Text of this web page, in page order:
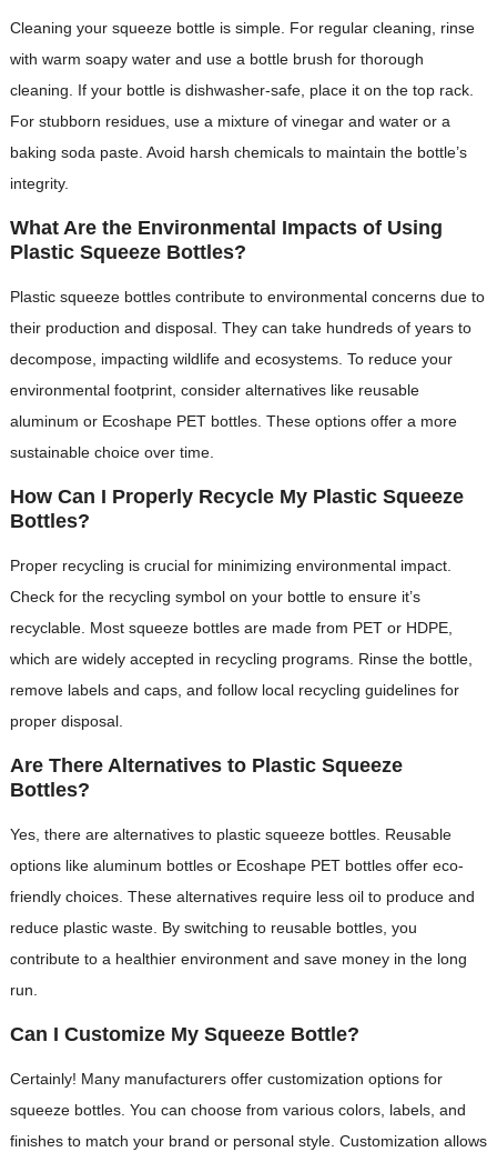
Cleaning your squeeze bottle is simple. For regular cleaning, rinse
with warm soapy water and use a bottle brush for thorough
cleaning. If your bottle is dishwasher-safe, place it on the top rack.
For stubborn residues, use a mixture of vinegar and water or a
baking soda paste. Avoid harsh chemicals to maintain the bottle’s
integrity.
What Are the Environmental Impacts of Using
Plastic Squeeze Bottles?
Plastic squeeze bottles contribute to environmental concerns due to
their production and disposal. They can take hundreds of years to
decompose, impacting wildlife and ecosystems. To reduce your
environmental footprint, consider alternatives like reusable
aluminum or Ecoshape PET bottles. These options offer a more
sustainable choice over time.
How Can I Properly Recycle My Plastic Squeeze
Bottles?
Proper recycling is crucial for minimizing environmental impact.
Check for the recycling symbol on your bottle to ensure it’s
recyclable. Most squeeze bottles are made from PET or HDPE,
which are widely accepted in recycling programs. Rinse the bottle,
remove labels and caps, and follow local recycling guidelines for
proper disposal.
Are There Alternatives to Plastic Squeeze
Bottles?
Yes, there are alternatives to plastic squeeze bottles. Reusable
options like aluminum bottles or Ecoshape PET bottles offer eco-
friendly choices. These alternatives require less oil to produce and
reduce plastic waste. By switching to reusable bottles, you
contribute to a healthier environment and save money in the long
run.
Can I Customize My Squeeze Bottle?
Certainly! Many manufacturers offer customization options for
squeeze bottles. You can choose from various colors, labels, and
finishes to match your brand or personal style. Customization allows